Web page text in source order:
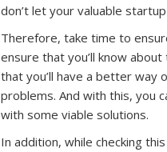
don’t let your valuable
Therefore, take time to
ensure that you’ll know
that you’ll have a better way
problems. And with this, you
with some viable solutions.
In addition, while checking